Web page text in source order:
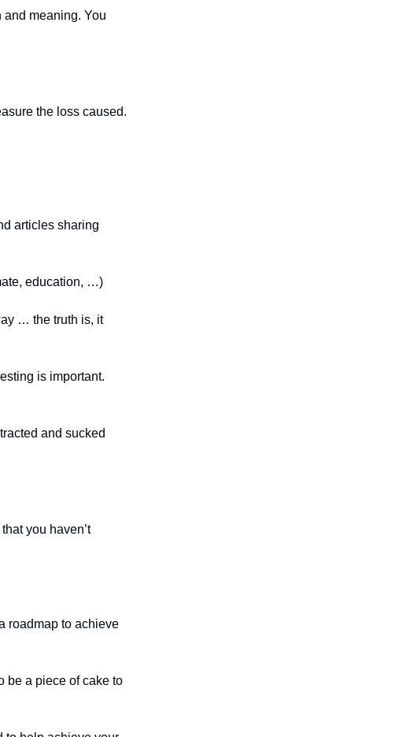
and meaning. You
the loss caused.
articles sharing
education, …)
… the truth is, it
is important.
and sucked
you haven’t
roadmap to achieve
be a piece of cake to